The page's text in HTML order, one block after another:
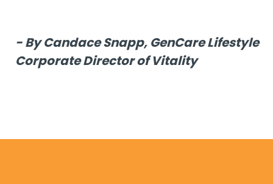
- By Candace Snapp, GenCare Lifestyle
Corporate Director of Vitality